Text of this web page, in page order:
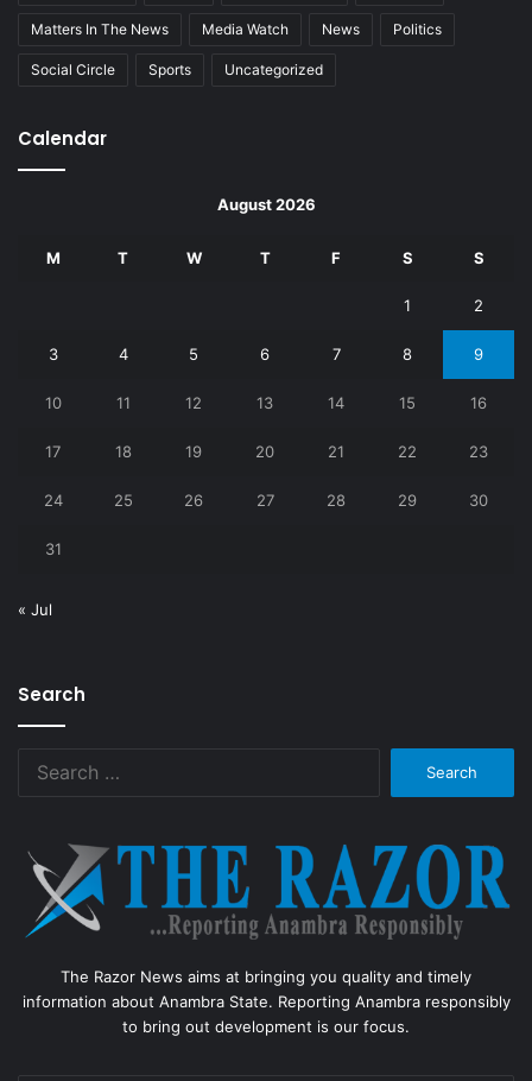
Matters In The News Media Watch News Politics
Social Circle Sports Uncategorized
Calendar
August 2026
M T W T F S S
1 2
3 4 5 6 7 8 9
10 11 12 13 14 15 16
17 18 19 20 21 22 23
24 25 26 27 28 29 30
31
« Jul
Search
The Razor News aims at bringing you quality and timely
information about Anambra State. Reporting Anambra responsibly
to bring out development is our focus.